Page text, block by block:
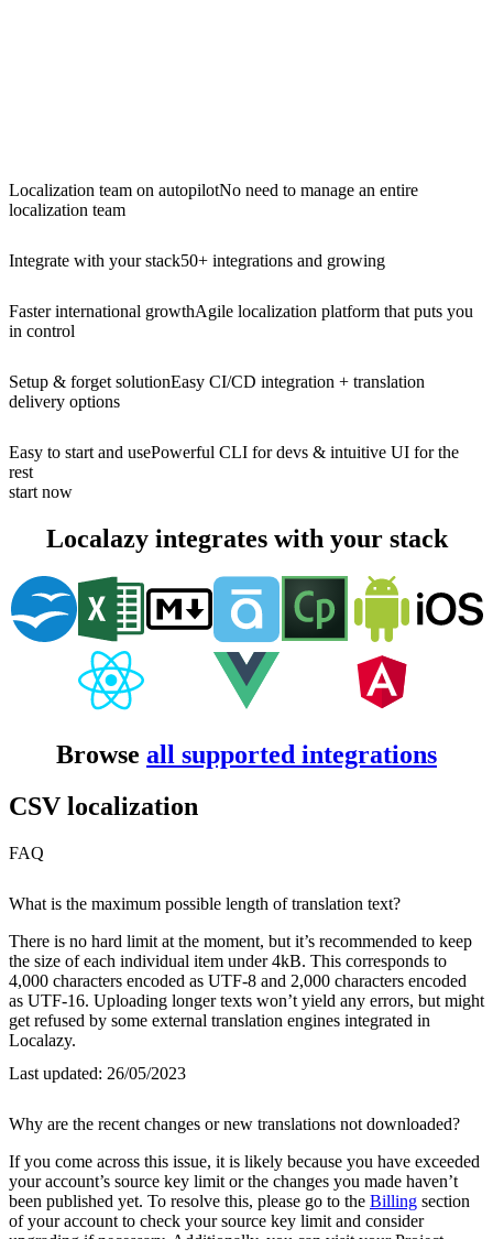
Localization team on autopilotNo need to manage an entire
localization team
Integrate with your stack50+ integrations and growing
Faster international growthAgile localization platform that puts you
in control
Setup & forget solutionEasy CI/CD integration + translation
delivery options
Easy to start and usePowerful CLI for devs & intuitive UI for the
rest
start now
Localazy integrates with your stack
Browse all supported integrations
CSV localization
FAQ
What is the maximum possible length of translation text?
There is no hard limit at the moment, but it’s recommended to keep
the size of each individual item under 4kB. This corresponds to
4,000 characters encoded as UTF-8 and 2,000 characters encoded
as UTF-16. Uploading longer texts won’t yield any errors, but might
get refused by some external translation engines integrated in
Localazy.
Last updated: 26/05/2023
Why are the recent changes or new translations not downloaded?
If you come across this issue, it is likely because you have exceeded
your account’s source key limit or the changes you made haven’t
been published yet. To resolve this, please go to the Billing section
of your account to check your source key limit and consider